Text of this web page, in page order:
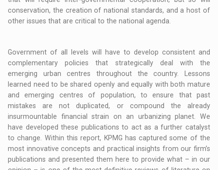
conservation, the creation of national standards, and a host of
other issues that are critical to the national agenda.
Government of all levels will have to develop consistent and
complementary policies that strategically deal with the
emerging urban centres throughout the country. Lessons
learned need to be shared openly and equally with both mature
and emerging centres of population, to ensure that past
mistakes are not duplicated, or compound the already
insurmountable financial strain on an urbanizing planet. We
have developed these publications to act as a further catalyst
to change. Within this report, KPMG has captured some of the
most innovative concepts and practical insights from our firm’s
publications and presented them here to provide what – in our